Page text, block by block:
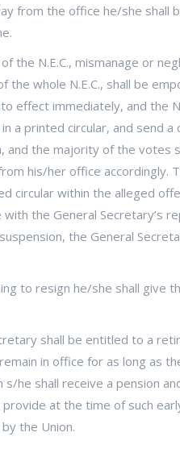
from the office he/she shall
the N.E.C., mismanage or
the whole N.E.C., shall be
effect immediately, and the
a printed circular, and send
the majority of the votes
his/her office accordingly.
circular within the alleged
the General Secretary’s
the General
to resign he/she shall give
shall be entitled to a
in office for as long as
he shall receive a pension
at the time of such
the Union.